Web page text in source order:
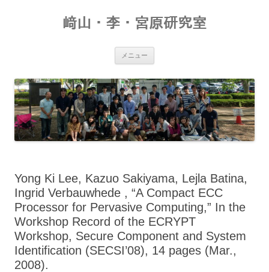
プ
﨑山・李・宮原研究室
メニュー
Yong Ki Lee, Kazuo Sakiyama, Lejla Batina,
Ingrid Verbauwhede , “A Compact ECC
Processor for Pervasive Computing,” In the
Workshop Record of the ECRYPT
Workshop, Secure Component and System
Identification (SECSI’08), 14 pages (Mar.,
2008).